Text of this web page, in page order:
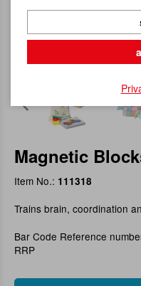
Magnetic
Item No.: 111318
Trains brain, coordination
Bar Code Reference
RRP